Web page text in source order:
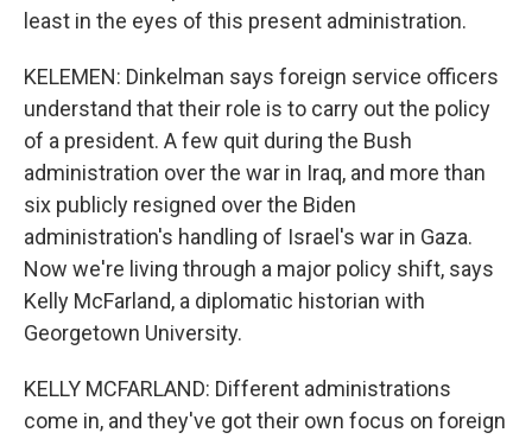
least in the eyes of this present administration.
KELEMEN: Dinkelman says foreign service officers
understand that their role is to carry out the policy
of a president. A few quit during the Bush
administration over the war in Iraq, and more than
six publicly resigned over the Biden
administration's handling of Israel's war in Gaza.
Now we're living through a major policy shift, says
Kelly McFarland, a diplomatic historian with
Georgetown University.
KELLY MCFARLAND: Different administrations
come in, and they've got their own focus on foreign